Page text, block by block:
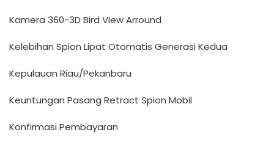
Kamera 360-3D Bird VIew Arround
Kelebihan Spion Lipat Otomatis Generasi Kedua
Kepulauan Riau/Pekanbaru
Keuntungan Pasang Retract Spion Mobil
Konfirmasi Pembayaran